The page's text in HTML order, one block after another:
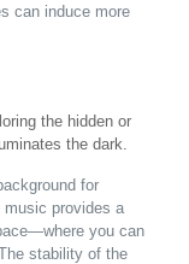
can induce more
the hidden or
the dark.
for
music provides a
you can
stability of the